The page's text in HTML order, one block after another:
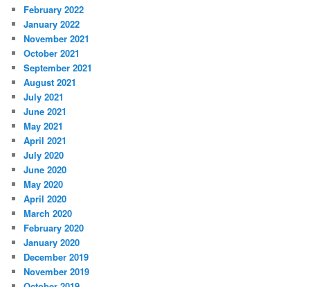
February 2022
January 2022
November 2021
October 2021
September 2021
August 2021
July 2021
June 2021
May 2021
April 2021
July 2020
June 2020
May 2020
April 2020
March 2020
February 2020
January 2020
December 2019
November 2019